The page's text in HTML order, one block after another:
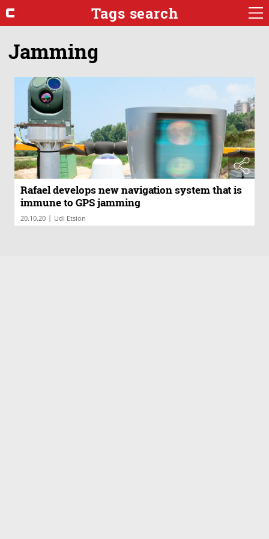
Tags search
Jamming
Rafael develops new navigation system that is
immune to GPS jamming
20.10.20 | Udi Etsion